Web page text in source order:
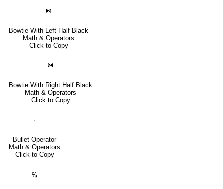
⧑
Bowtie With Left Half Black
Math & Operators
Click to Copy
⧒
Bowtie With Right Half Black
Math & Operators
Click to Copy
∙
Bullet Operator
Math & Operators
Click to Copy
℆